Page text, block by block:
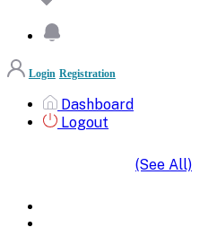
Login Registration
Dashboard
Logout
(See All)